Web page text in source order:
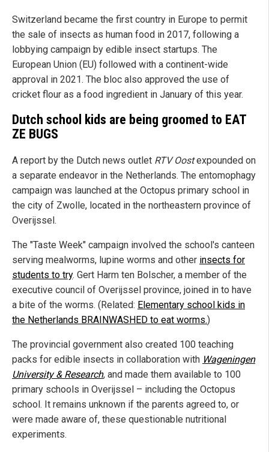
Switzerland became the first country in Europe to permit
the sale of insects as human food in 2017, following a
lobbying campaign by edible insect startups. The
European Union (EU) followed with a continent-wide
approval in 2021. The bloc also approved the use of
cricket flour as a food ingredient in January of this year.
Dutch school kids are being groomed to EAT
ZE BUGS
A report by the Dutch news outlet RTV Oostexpounded on
a separate endeavor in the Netherlands. The entomophagy
campaign was launched at the Octopus primary school in
the city of Zwolle, located in the northeastern province of
Overijssel.
The "Taste Week" campaign involved the school's canteen
serving mealworms, lupine worms and other insects for
students to try. Gert Harm ten Bolscher, a member of the
executive council of Overijssel province, joined in to have
a bite of the worms. (Related: Elementary school kids in
the Netherlands BRAINWASHED to eat worms.)
The provincial government also created 100 teaching
packs for edible insects in collaboration with Wageningen
University & Research, and made them available to 100
primary schools in Overijssel – including the Octopus
school. It remains unknown if the parents agreed to, or
were made aware of, these questionable nutritional
experiments.